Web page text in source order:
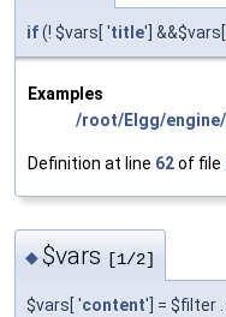
if(! $vars[ 'title']
Examples
/root/Elgg/
Definition at line 62of file
◆$vars [1/2]
$vars[ 'content'] = $filter